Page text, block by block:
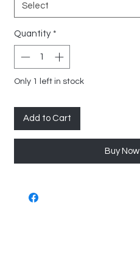
Select
Quantity *
Only 1 left in stock
Add to Cart
Buy Now